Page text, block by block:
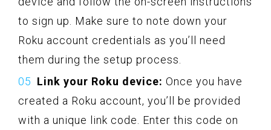
to sign up. Make sure to note down your
Roku account credentials as you’ll need
them during the setup process.
Link your Roku device: Once you have
created a Roku account, you’ll be provided
with a unique link code. Enter this code on